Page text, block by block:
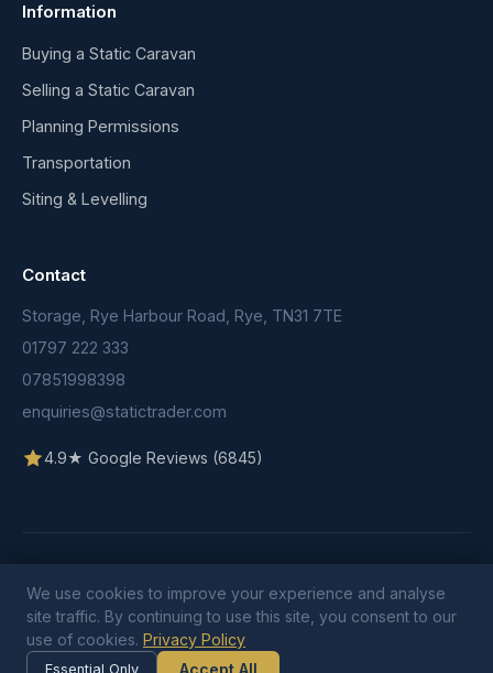
Information
Buying a Static Caravan
Selling a Static Caravan
Planning Permissions
Transportation
Siting & Levelling
Contact
Storage, Rye Harbour Road, Rye, TN31 7TE
01797 222 333
07851998398
enquiries@statictrader.com
4.9★ Google Reviews (6845)
Terms & ConditionsPrivacy PolicyCookie Policy
We use cookies to improve your experience and analyse
site traffic. By continuing to use this site, you consent to our
use of cookies. Privacy Policy
Essential Only Accept All